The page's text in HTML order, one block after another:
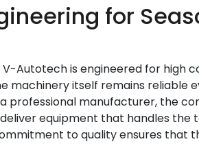
for
Autotech is engineered for high
machinery itself remains reliable
professional manufacturer, the
equipment that handles the
to quality ensures that